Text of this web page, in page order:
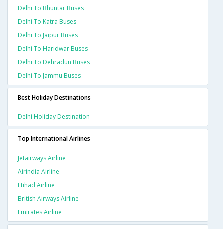
Delhi To Bhuntar Buses
Delhi To Katra Buses
Delhi To Jaipur Buses
Delhi To Haridwar Buses
Delhi To Dehradun Buses
Delhi To Jammu Buses
Best Holiday Destinations
Delhi Holiday Destination
Top International Airlines
Jetairways Airline
Airindia Airline
Etihad Airline
British Airways Airline
Emirates Airline